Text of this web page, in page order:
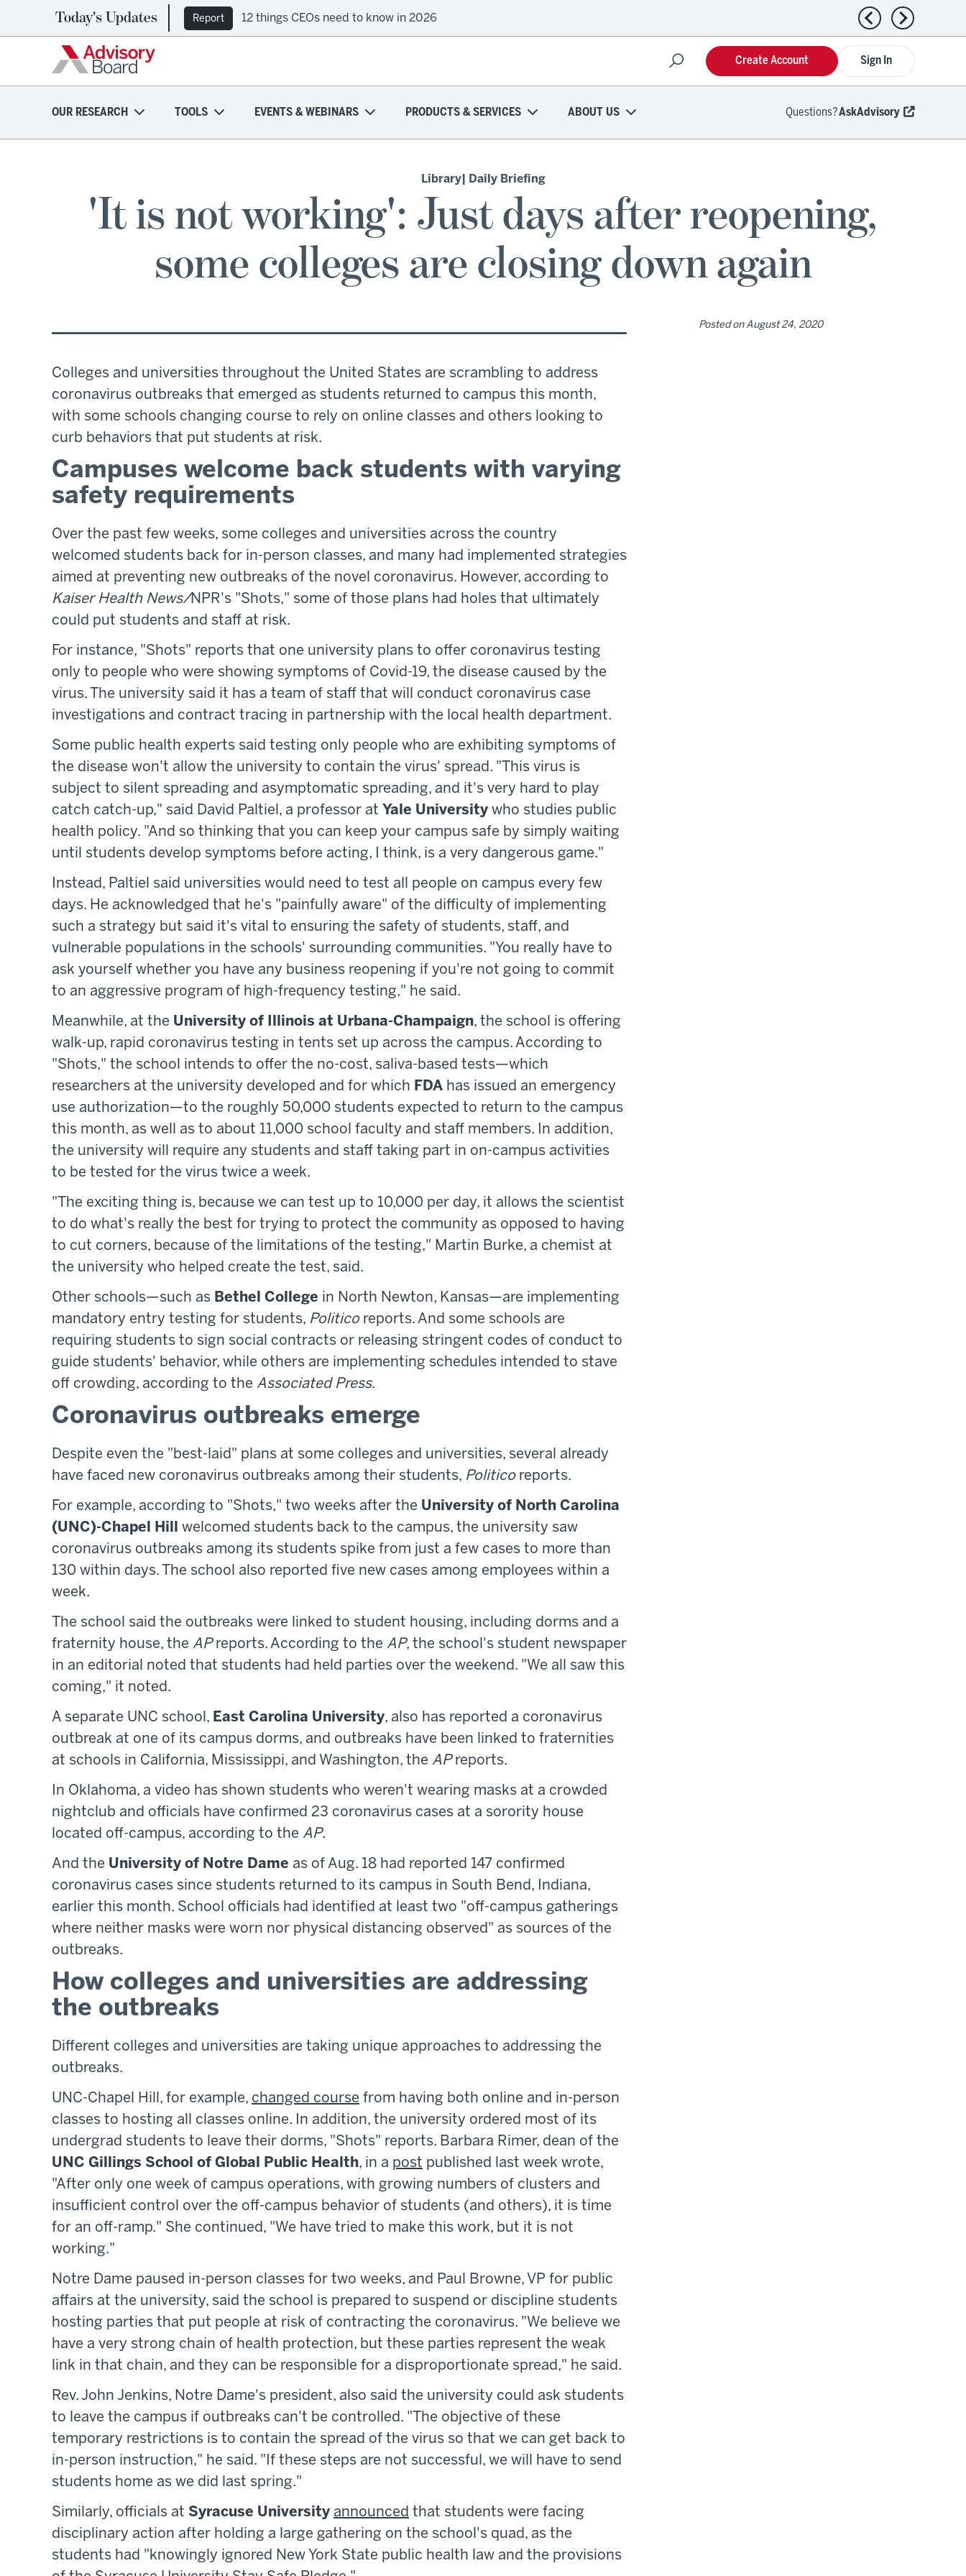
Today's Updates Report 12 things CEOs need to know in 2026 Previous news
Next news
Sign In
Create Account
OUR RESEARCH TOOLS EVENTS & WEBINARS PRODUCTS & SERVICES ABOUT US Questions?AskAdvisory
Library| Daily Briefing
'It is not working': Just days after reopening,
some colleges are closing down again
Colleges and universities throughout the United States are scrambling to address
coronavirus outbreaks that emerged as students returned to campus this month,
with some schools changing course to rely on online classes and others looking to
curb behaviors that put students at risk.
Campuses welcome back students with varying
safety requirements
Over the past few weeks, some colleges and universities across the country
welcomed students back for in-person classes, and many had implemented strategies
aimed at preventing new outbreaks of the novel coronavirus. However, according to
Kaiser Health News/NPR's "Shots," some of those plans had holes that ultimately
could put students and staff at risk.
For instance, "Shots" reports that one university plans to offer coronavirus testing
only to people who were showing symptoms of Covid-19, the disease caused by the
virus. The university said it has a team of staff that will conduct coronavirus case
investigations and contract tracing in partnership with the local health department.
Some public health experts said testing only people who are exhibiting symptoms of
the disease won't allow the university to contain the virus' spread. "This virus is
subject to silent spreading and asymptomatic spreading, and it's very hard to play
catch catch-up," said David Paltiel, a professor at Yale University who studies public
health policy. "And so thinking that you can keep your campus safe by simply waiting
until students develop symptoms before acting, I think, is a very dangerous game."
Instead, Paltiel said universities would need to test all people on campus every few
days. He acknowledged that he's "painfully aware" of the difficulty of implementing
such a strategy but said it's vital to ensuring the safety of students, staff, and
vulnerable populations in the schools' surrounding communities. "You really have to
ask yourself whether you have any business reopening if you're not going to commit
to an aggressive program of high-frequency testing," he said.
Meanwhile, at the University of Illinois at Urbana-Champaign, the school is offering
walk-up, rapid coronavirus testing in tents set up across the campus. According to
"Shots," the school intends to offer the no-cost, saliva-based tests—which
researchers at the university developed and for which FDA has issued an emergency
use authorization—to the roughly 50,000 students expected to return to the campus
this month, as well as to about 11,000 school faculty and staff members. In addition,
the university will require any students and staff taking part in on-campus activities
to be tested for the virus twice a week.
"The exciting thing is, because we can test up to 10,000 per day, it allows the scientist
to do what's really the best for trying to protect the community as opposed to having
to cut corners, because of the limitations of the testing," Martin Burke, a chemist at
the university who helped create the test, said.
Other schools—such as Bethel College in North Newton, Kansas—are implementing
mandatory entry testing for students, Politicoreports. And some schools are
requiring students to sign social contracts or releasing stringent codes of conduct to
guide students' behavior, while others are implementing schedules intended to stave
off crowding, according to the Associated Press.
Coronavirus outbreaks emerge
Despite even the "best-laid" plans at some colleges and universities, several already
have faced new coronavirus outbreaks among their students, Politicoreports.
For example, according to "Shots," two weeks after the University of North Carolina
(UNC)-Chapel Hill
welcomed students back to the campus, the university saw
coronavirus outbreaks among its students spike from just a few cases to more than
130 within days. The school also reported five new cases among employees within a
week.
The school said the outbreaks were linked to student housing, including dorms and a
fraternity house, the APreports. According to the AP, the school's student newspaper
in an editorial noted that students had held parties over the weekend. "We all saw this
coming," it noted.
A separate UNC school, East Carolina University, also has reported a coronavirus
outbreak at one of its campus dorms, and outbreaks have been linked to fraternities
at schools in California, Mississippi, and Washington, the APreports.
In Oklahoma, a video has shown students who weren't wearing masks at a crowded
nightclub and officials have confirmed 23 coronavirus cases at a sorority house
located off-campus, according to the AP.
And the University of Notre Dame as of Aug. 18 had reported 147 confirmed
coronavirus cases since students returned to its campus in South Bend, Indiana,
earlier this month. School officials had identified at least two "off-campus gatherings
where neither masks were worn nor physical distancing observed" as sources of the
outbreaks.
How colleges and universities are addressing
the outbreaks
Different colleges and universities are taking unique approaches to addressing the
outbreaks.
UNC-Chapel Hill, for example, changed course from having both online and in-person
classes to hosting all classes online. In addition, the university ordered most of its
undergrad students to leave their dorms, "Shots" reports. Barbara Rimer, dean of the
UNC Gillings School of Global Public Health, in a post published last week wrote,
"After only one week of campus operations, with growing numbers of clusters and
insufficient control over the off-campus behavior of students (and others), it is time
for an off-ramp." She continued, "We have tried to make this work, but it is not
working."
Notre Dame paused in-person classes for two weeks, and Paul Browne, VP for public
affairs at the university, said the school is prepared to suspend or discipline students
hosting parties that put people at risk of contracting the coronavirus. "We believe we
have a very strong chain of health protection, but these parties represent the weak
link in that chain, and they can be responsible for a disproportionate spread," he said.
Rev. John Jenkins, Notre Dame's president, also said the university could ask students
to leave the campus if outbreaks can't be controlled. "The objective of these
temporary restrictions is to contain the spread of the virus so that we can get back to
in-person instruction," he said. "If these steps are not successful, we will have to send
students home as we did last spring."
Similarly, officials at Syracuse University announced that students were facing
disciplinary action after holding a large gathering on the school's quad, as the
students had "knowingly ignored New York State public health law and the provisions
Posted onAugust 24, 2020